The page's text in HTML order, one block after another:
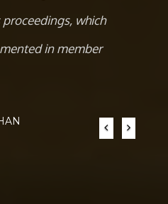
which
in member
PreviousNext